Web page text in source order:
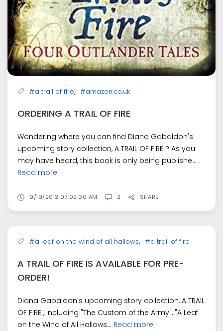
#a trail of fire, #amazon.co.uk
ORDERING A TRAIL OF FIRE
Wondering where you can find Diana Gabaldon's
upcoming story collection, A TRAIL OF FIRE ? As you
may have heard, this book is only being publishe...
Read more
9/19/2012 07:02:00 AM 2 SHARE
#a leaf on the wind of all hallows, #a trail of fire
A TRAIL OF FIRE IS AVAILABLE FOR PRE-
ORDER!
Diana Gabaldon's upcoming story collection, A TRAIL
OF FIRE , including "The Custom of the Army", "A Leaf
on the Wind of All Hallows... Read more